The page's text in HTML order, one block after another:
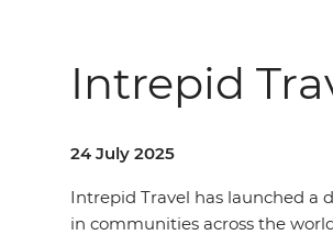
Intrepid
24 July 2025
Intrepid Travel has launched a
in communities across the